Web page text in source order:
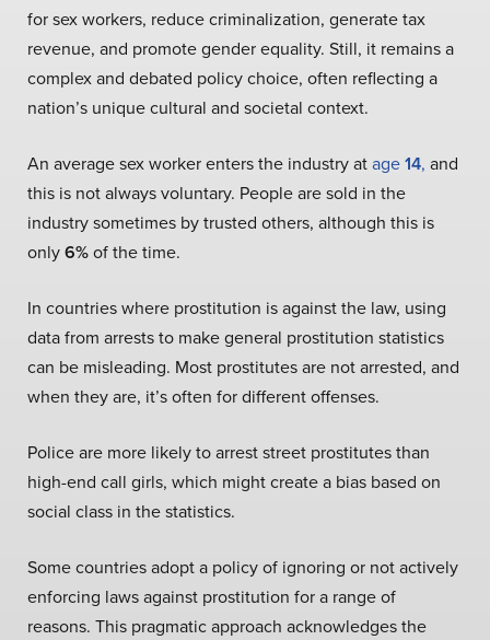
for sex workers, reduce criminalization, generate tax
revenue, and promote gender equality. Still, it remains a
complex and debated policy choice, often reflecting a
nation’s unique cultural and societal context.
An average sex worker enters the industry atage14, and
this is not always voluntary. People are sold in the
industry sometimes by trusted others, although this is
only6%of the time.
In countries where prostitution is against the law, using
data from arrests to make general prostitution statistics
can be misleading. Most prostitutes are not arrested, and
when they are, it’s often for different offenses.
Police are more likely to arrest street prostitutes than
high-end call girls, which might create a bias based on
social class in the statistics.
Some countries adopt a policy of ignoring or not actively
enforcing laws against prostitution for a range of
reasons. This pragmatic approach acknowledges the